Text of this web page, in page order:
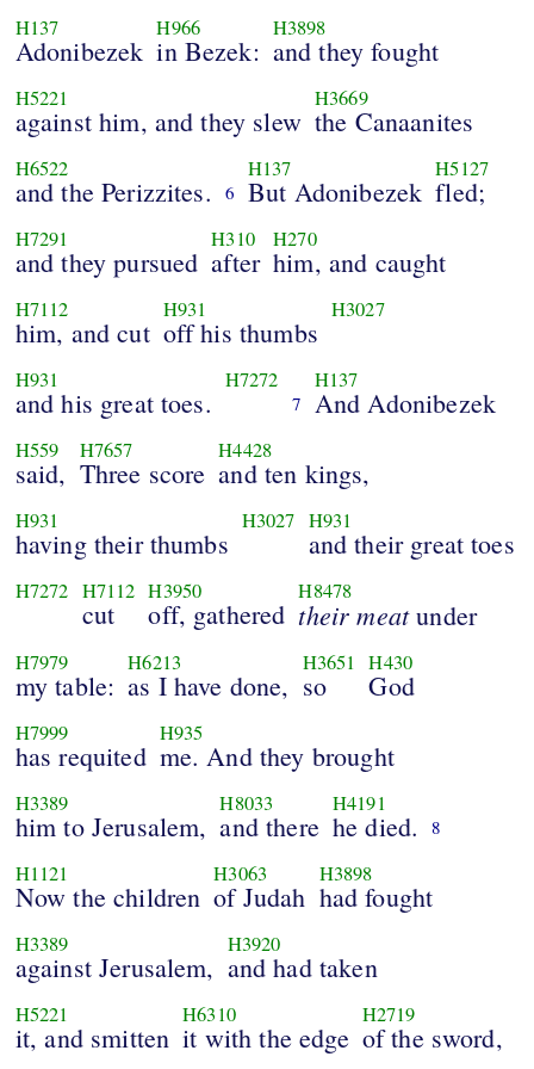
H137
Adonibezek
H966
in Bezek:
H3898
and they fought
H5221
against him, and they slew
H3669
the Canaanites
H6522
and the Perizzites. 6
H137
But Adonibezek
H5127
fled;
H7291
and they pursued
H310
after
H270
him, and caught
H7112
him, and cut
H931
off his thumbs
H3027
H931
and his great toes.
H7272
7
H137
And Adonibezek
H559
said,
H7657
Three score
H4428
and ten kings,
H931
having their thumbs
H3027 H931
and their great toes
H7272 H7112
cut
H3950
off, gathered
H8478
their meatunder
H7979
my table:
H6213
as I have done,
H3651
so
H430
God
H7999
has requited
H935
me. And they brought
H3389
him to Jerusalem,
H8033
and there
H4191
he died. 8
H1121
Now the children
H3063
of Judah
H3898
had fought
H3389
against Jerusalem,
H3920
and had taken
H5221
it, and smitten
H6310
it with the edge
H2719
of the sword,